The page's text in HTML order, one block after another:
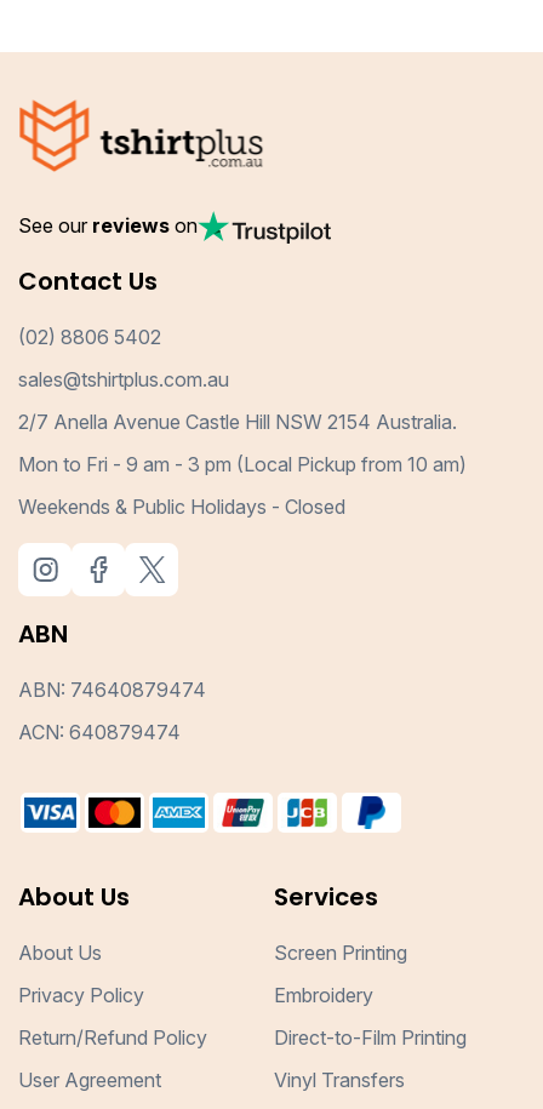
See our reviews on
Contact Us
(02) 8806 5402
sales@tshirtplus.com.au
2/7 Anella Avenue Castle Hill NSW 2154 Australia.
Mon to Fri - 9 am - 3 pm (Local Pickup from 10 am)
Weekends & Public Holidays - Closed
ABN
ABN: 74640879474
ACN: 640879474
About Us
About Us
Privacy Policy
Return/Refund Policy
User Agreement
Services
Screen Printing
Embroidery
Direct-to-Film Printing
Vinyl Transfers